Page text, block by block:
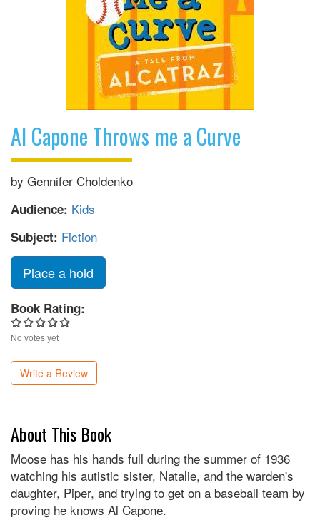
Al Capone Throws me a Curve
by Gennifer Choldenko
Audience: Kids
Subject: Fiction
Place a hold
Book Rating:
No votes yet
Write a Review
About This Book
Moose has his hands full during the summer of 1936
watching his autistic sister, Natalie, and the warden's
daughter, Piper, and trying to get on a baseball team by
proving he knows Al Capone.